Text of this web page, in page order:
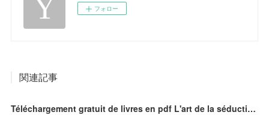
フォロー
関連記事
Téléchargement gratuit de livres en pdf L'art de la séduction 9791092928150